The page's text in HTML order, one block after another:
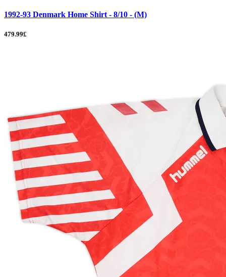
1992-93 Denmark Home Shirt - 8/10 - (M)
479.99£